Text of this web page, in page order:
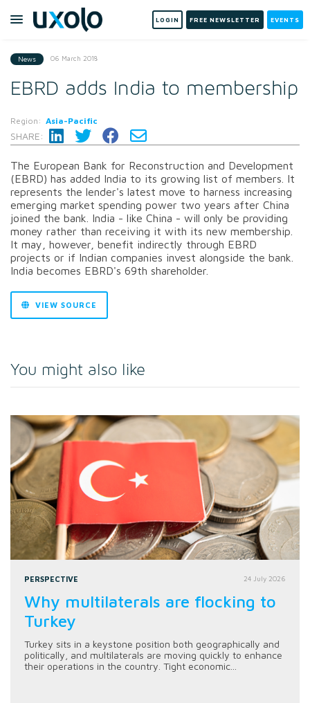
LOGIN FREE NEWSLETTER EVENTS
News 06 March 2018
EBRD adds India to membership
Region: Asia-Pacific
SHARE:
The European Bank for Reconstruction and Development
(EBRD) has added India to its growing list of members. It
represents the lender's latest move to harness increasing
emerging market spending power two years after China
joined the bank. India - like China - will only be providing
money rather than receiving it with its new membership.
It may, however, benefit indirectly through EBRD
projects or if Indian companies invest alongside the bank.
India becomes EBRD's 69th shareholder.
VIEW SOURCE
You might also like
PERSPECTIVE 24 July 2026
Why multilaterals are flocking to
Turkey
Turkey sits in a keystone position both geographically and
politically, and multilaterals are moving quickly to enhance
their operations in the country. Tight economic...